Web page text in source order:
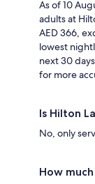
As of 10
adults at
AED 366,
lowest
next 30
for more
Is Hilton
No, only
How